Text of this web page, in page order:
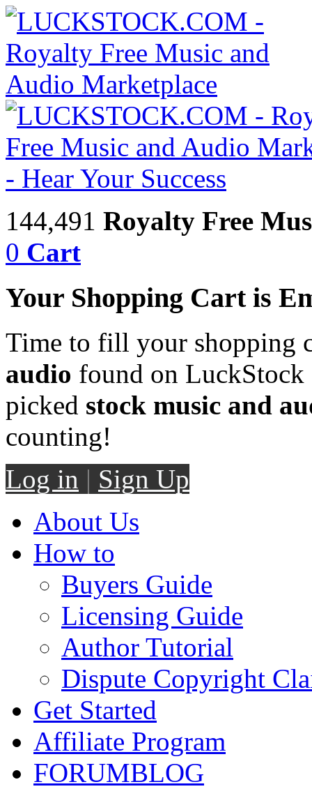
144,491 Royalty Free
0 Cart
Your Shopping Cart is
Time to fill your shopping
audio found on LuckStock
picked stock music and
counting!
Log in | Sign Up
About Us
How to
Buyers Guide
Licensing Guide
Author Tutorial
Dispute Copyright
Get Started
Affiliate Program
FORUMBLOG